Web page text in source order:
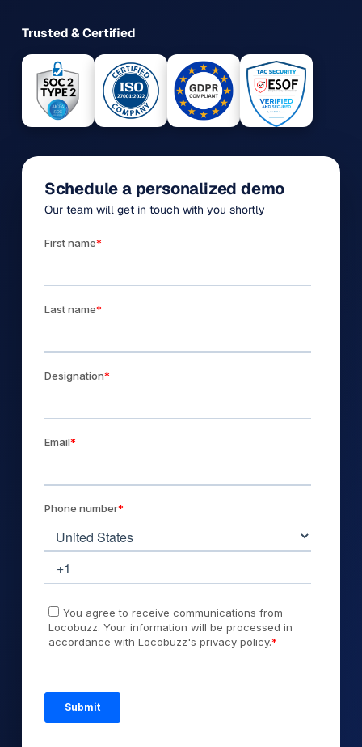
Trusted & Certified
Schedule a personalized demo
Our team will get in touch with you shortly